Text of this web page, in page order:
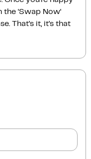
‘Swap Now‘
That’s it, it’s that